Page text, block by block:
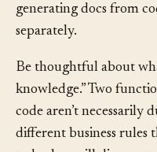
maintaining parallel
generating docs from
Be thoughtful about
knowledge.” Two
code aren’t necessarily